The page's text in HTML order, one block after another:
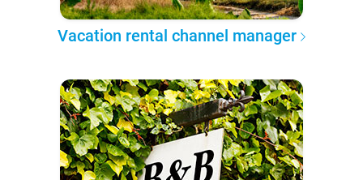
Vacation rental channel manager